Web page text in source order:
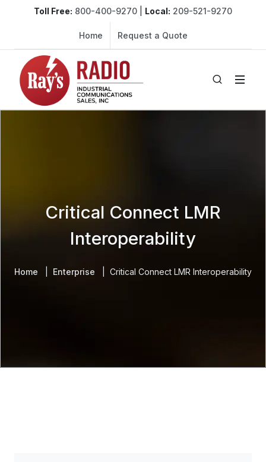
Toll Free: 800-400-9270 Local: 209-521-9270
Home Request a Quote
Critical Connect LMR
Interoperability
Home Enterprise Critical Connect LMR Interoperability